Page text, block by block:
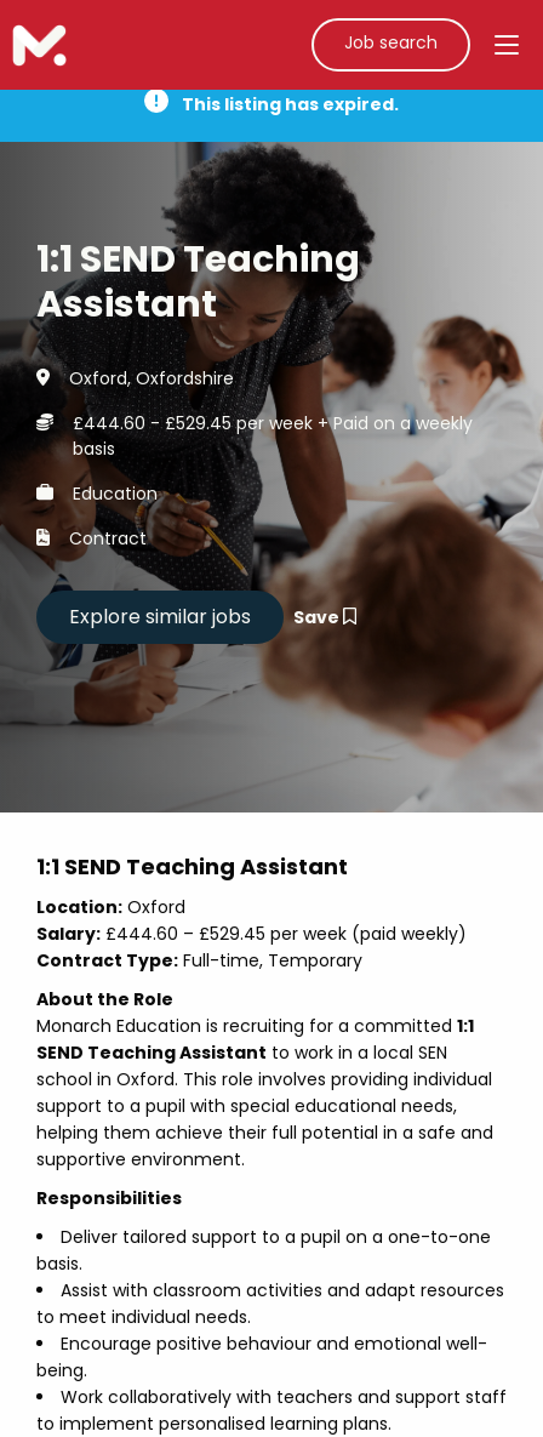
Job search
This listing has expired.
1:1 SEND Teaching
Assistant
Oxford, Oxfordshire
£444.60 - £529.45 per week + Paid on a weekly
basis
Education
Contract
Save
1:1 SEND Teaching Assistant
Location: Oxford
Salary: £444.60 – £529.45 per week (paid weekly)
Contract Type: Full-time, Temporary
About the Role
Monarch Education is recruiting for a committed 1:1
SEND Teaching Assistant to work in a local SEN
school in Oxford. This role involves providing individual
support to a pupil with special educational needs,
helping them achieve their full potential in a safe and
supportive environment.
Responsibilities
Deliver tailored support to a pupil on a one-to-one
basis.
Assist with classroom activities and adapt resources
to meet individual needs.
Encourage positive behaviour and emotional well-
being.
Work collaboratively with teachers and support staff
to implement personalised learning plans.